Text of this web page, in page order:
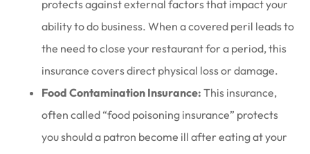
protects against external factors that impact your
ability to do business. When a covered peril leads to
the need to close your restaurant for a period, this
insurance covers direct physical loss or damage.
Food Contamination Insurance: This insurance,
often called “food poisoning insurance” protects
you should a patron become ill after eating at your